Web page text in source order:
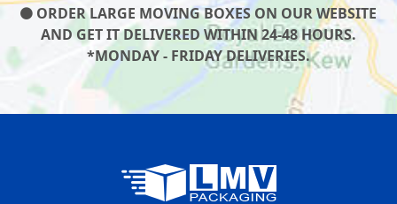
ORDER LARGE MOVING BOXES ON OUR WEBSITE
AND GET IT DELIVERED WITHIN 24-48 HOURS.
*MONDAY - FRIDAY DELIVERIES.